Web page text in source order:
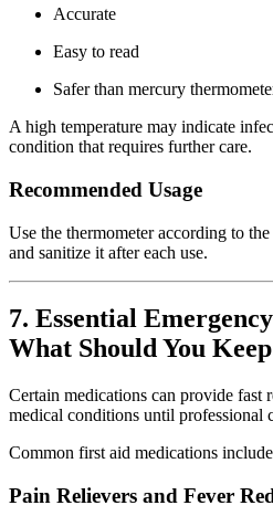
Accurate
Easy to read
Safer than mercury
A high temperature may indicate
condition that requires further care.
Recommended Usage
Use the thermometer according to
and sanitize it after each use.
7. Essential
What Should You
Certain medications can provide fast
medical conditions until professional
Common first aid medications
Pain Relievers and Fever